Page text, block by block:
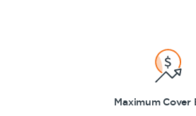
Maximum Cover